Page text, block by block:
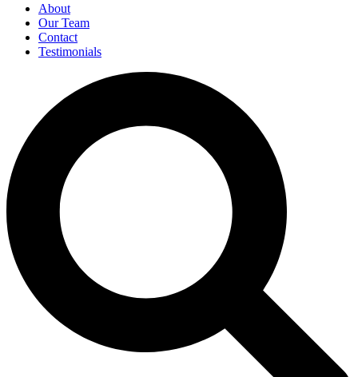
About
Our Team
Contact
Testimonials